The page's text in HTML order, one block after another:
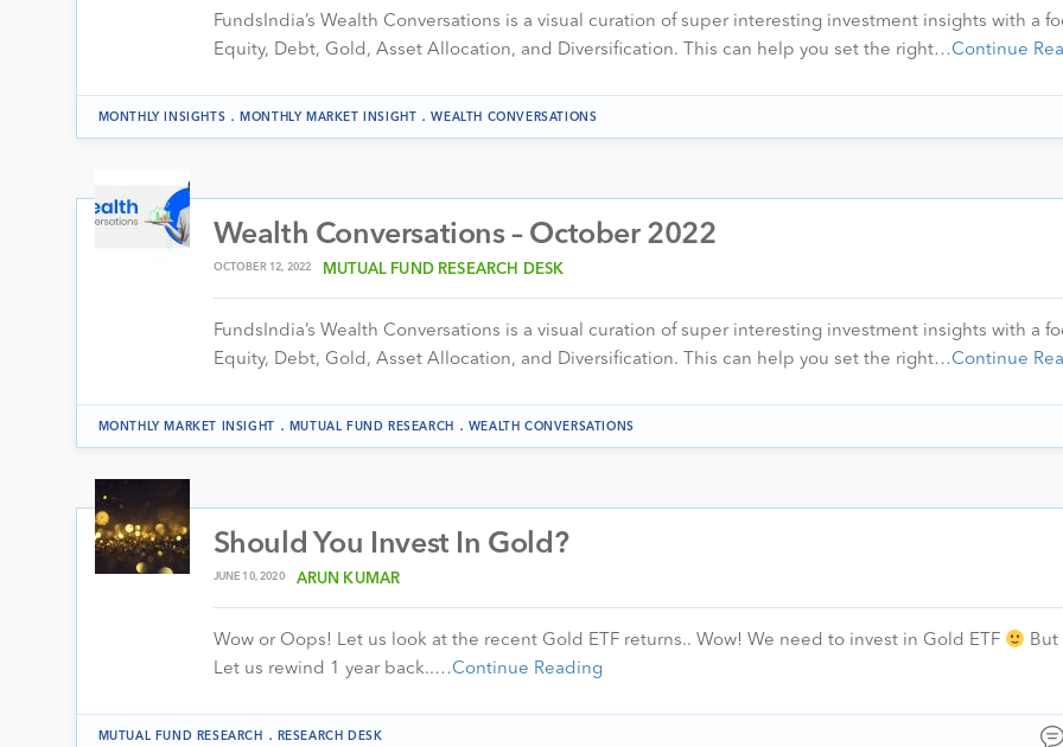
FundsIndia’s Wealth Conversations is a visual curation of super interesting investment insights with a
Equity, Debt, Gold, Asset Allocation, and Diversification. This can help you set the right…Continue
MONTHLY INSIGHTS .MONTHLY MARKET INSIGHT .WEALTH CONVERSATIONS
Wealth Conversations – October 2022
OCTOBER 12, 2022 MUTUAL FUND RESEARCH DESK
FundsIndia’s Wealth Conversations is a visual curation of super interesting investment insights with a
Equity, Debt, Gold, Asset Allocation, and Diversification. This can help you set the right…Continue
MONTHLY MARKET INSIGHT . MUTUAL FUND RESEARCH . WEALTH CONVERSATIONS
Should You Invest In Gold?
JUNE 10, 2020 ARUN KUMAR
Wow or Oops! Let us look at the recent Gold ETF returns.. Wow! We need to invest in Gold ETF
But
Let us rewind 1 year back..…Continue Reading
MUTUAL FUND RESEARCH . RESEARCH DESK